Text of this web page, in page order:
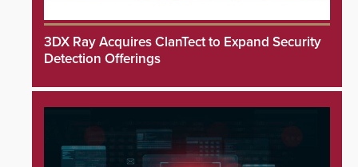
3DX Ray Acquires ClanTect to Expand Security
Detection Offerings